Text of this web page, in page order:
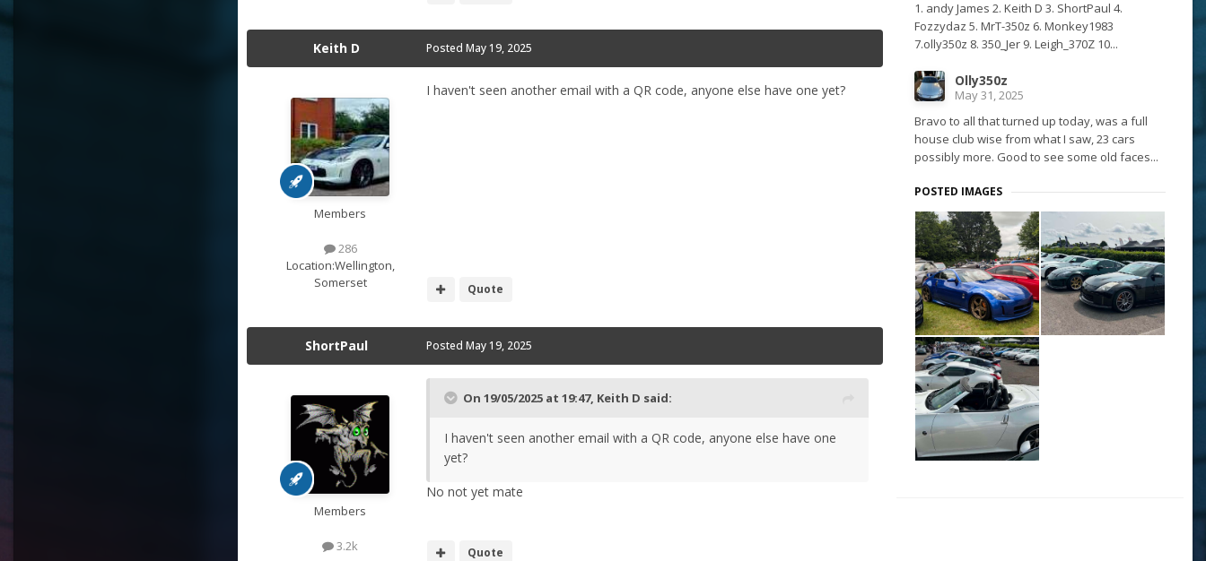
Keith D
Members
286
Location:Wellington,
Somerset
Posted May 19, 2025
I haven't seen another email with a QR code, anyone else have one yet?
Quote
ShortPaul
Members
3.2k
Posted May 19, 2025
On 19/05/2025 at 19:47, Keith D said:
I haven't seen another email with a QR code, anyone else have one
yet?
No not yet mate
Quote
1. andy James 2. Keith D 3. ShortPaul 4.
Fozzydaz 5. MrT-350z 6. Monkey1983
7.olly350z 8. 350_Jer 9. Leigh_370Z 10...
Olly350z
May 31, 2025
Bravo to all that turned up today, was a full
house club wise from what I saw, 23 cars
possibly more. Good to see some old faces...
POSTED IMAGES